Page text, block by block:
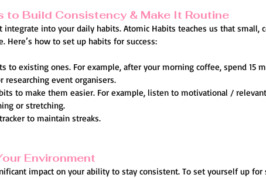
to Build Consistency & Make It Routine
integrate into your daily habits. Atomic Habits teaches us that small,
Here’s how to set up habits for success:
to existing ones. For example, after your morning coffee, spend 15
researching event organisers.
to make them easier. For example, listen to motivational /
or stretching.
to maintain streaks.
Environment
impact on your ability to stay consistent. To set yourself up for